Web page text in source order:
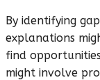
By identifying
explanations
find
might involve